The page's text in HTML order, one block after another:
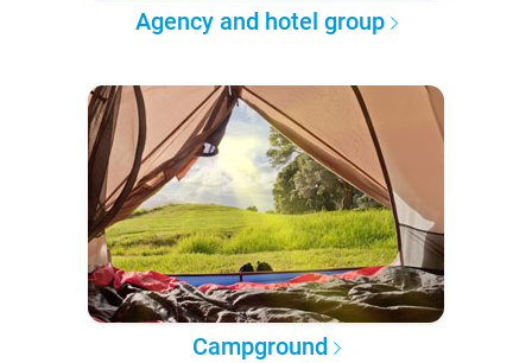
Agency and hotel group
Campground